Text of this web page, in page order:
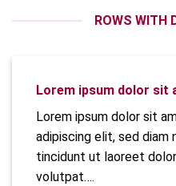
ROWS WITH
Lorem ipsum dolor sit
Lorem ipsum dolor sit
adipiscing elit, sed diam
tincidunt ut laoreet
volutpat….